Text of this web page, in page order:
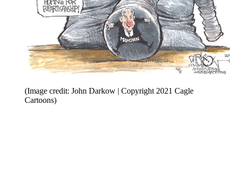
(Image credit: John Darkow | Copyright 2021 Cagle
Cartoons)